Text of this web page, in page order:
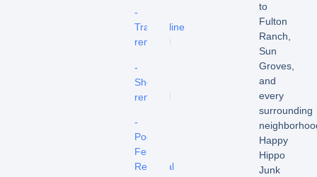
-
Trampoline
removal
-
Shed
removal
-
Pool
Fence
Removal
to
Fulton
Ranch,
Sun
Groves,
and
every
surrounding
Happy
Hippo
Junk